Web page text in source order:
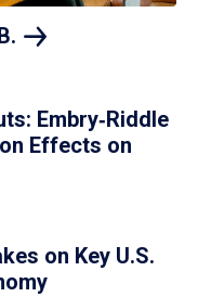
Embry‑Riddle
Effects on
on Key U.S.